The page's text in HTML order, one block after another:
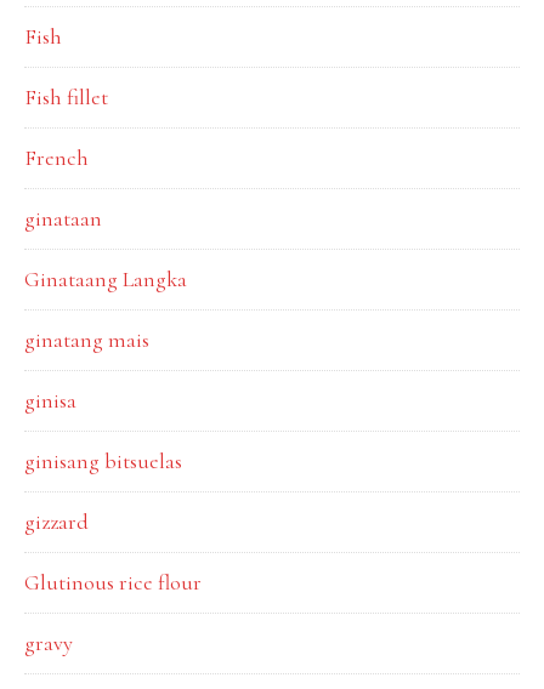
Fish
Fish fillet
French
ginataan
Ginataang Langka
ginatang mais
ginisa
ginisang bitsuelas
gizzard
Glutinous rice flour
gravy